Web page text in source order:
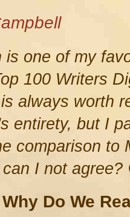
is one of my
100 Writers
always worth
entirety, but I
comparison to
I not agree?
Why Do We